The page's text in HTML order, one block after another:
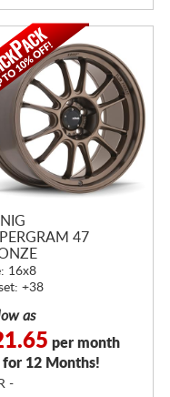
47
16x8
+38
as
per month
for 12 Months!
-